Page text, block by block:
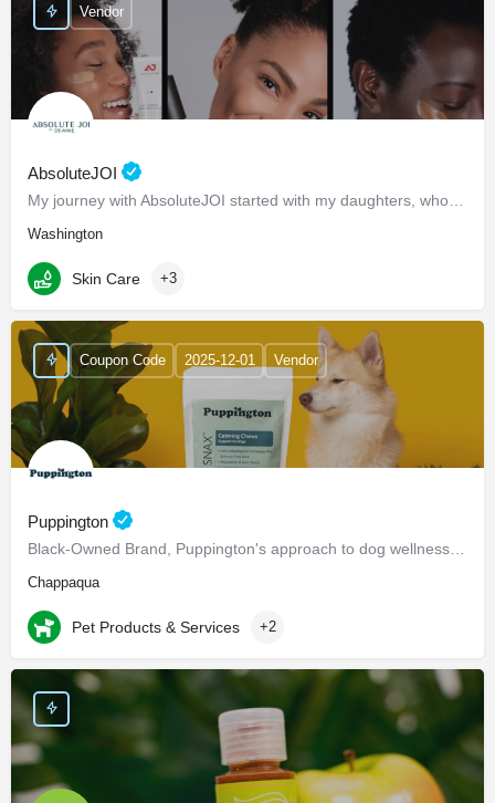
AbsoluteJOI
Washington
Vendor
Skin Care +3
Puppington
Chappaqua
Coupon Code 2025-12-01 Vendor
Pet Products & Services +2